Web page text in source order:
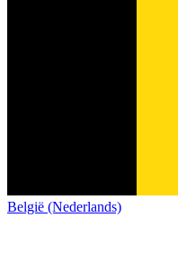
België (Nederlands)